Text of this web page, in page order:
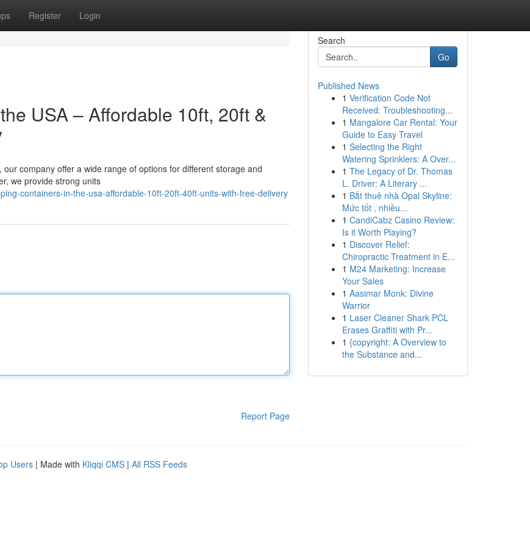
Register Login
USA – Affordable 10ft, 20ft &
company offer a wide range of options for different storage and
we provide strong units
containers-in-the-usa-affordable-10ft-20ft-40ft-units-with-free-delivery
Report Page
Search
Go
Published News
1 Verification Code Not
Received: Troubleshooting...
1 Mangalore Car Rental: Your
Guide to Easy Travel
1 Selecting the Right
Watering Sprinklers: A Over...
1 The Legacy of Dr. Thomas
L. Driver: A Literary ...
1 Bắt thuê nhà Opal Skyline:
Mức tốt , nhiều...
1 CandiCabz Casino Review:
Is it Worth Playing?
1 Discover Relief:
Chiropractic Treatment in E...
1 M24 Marketing: Increase
Your Sales
1 Aasimar Monk: Divine
Warrior
1 Laser Cleaner Shark PCL
Erases Graffiti with Pr...
1 {copyright: A Overview to
the Substance and...
Users | Made with Kliqqi CMS | All RSS Feeds